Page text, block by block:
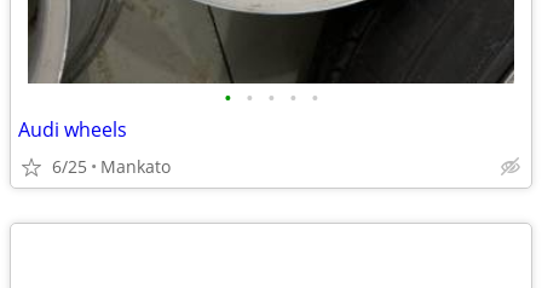
• • • • •
Audi wheels
6/25 Mankato